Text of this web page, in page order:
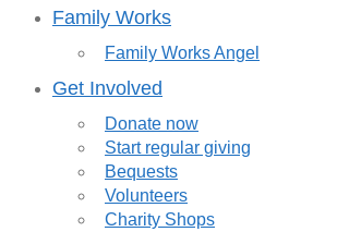
Family Works
Family Works Angel
Get Involved
Donate now
Start regular giving
Bequests
Volunteers
Charity Shops